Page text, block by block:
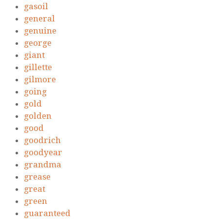
gasoil
general
genuine
george
giant
gillette
gilmore
going
gold
golden
good
goodrich
goodyear
grandma
grease
great
green
guaranteed